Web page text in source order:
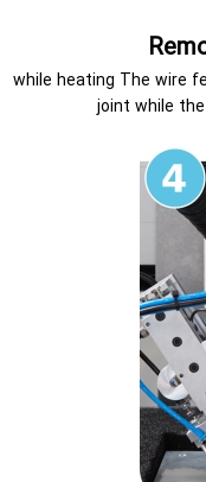
while heating The wire
joint while